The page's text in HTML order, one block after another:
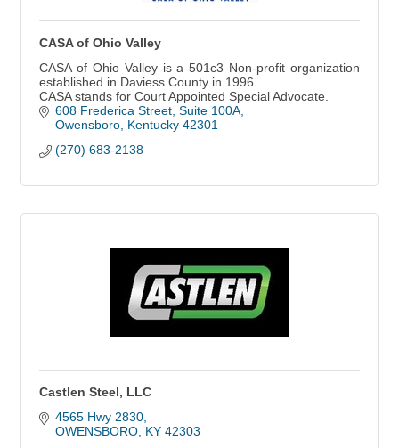
CASA of Ohio Valley
CASA of Ohio Valley is a 501c3 Non-profit organization
established in Daviess County in 1996.
CASA stands for Court Appointed Special Advocate.
608 Frederica Street Suite 100A
Owensboro Kentucky 42301
(270) 683-2138
Castlen Steel, LLC
4565 Hwy 2830
OWENSBORO KY 42303